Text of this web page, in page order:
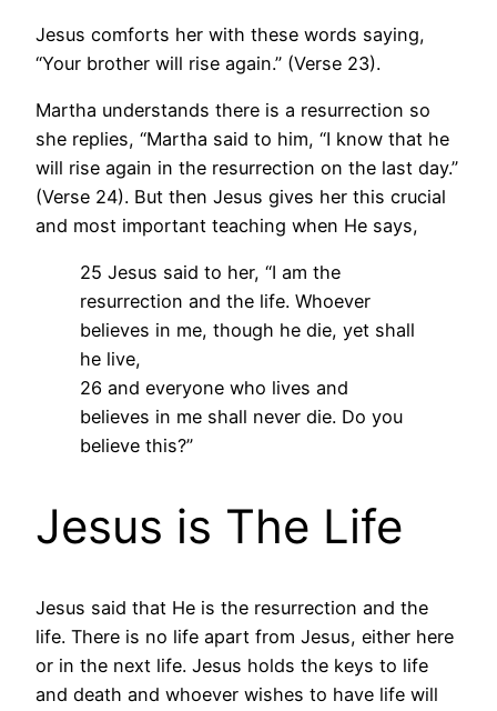
Jesus comforts her with these words saying,
“Your brother will rise again.” (Verse 23).
Martha understands there is a resurrection so
she replies, “Martha said to him, “I know that he
will rise again in the resurrection on the last day.”
(Verse 24). But then Jesus gives her this crucial
and most important teaching when He says,
25 Jesus said to her, “I am the
resurrection and the life. Whoever
believes in me, though he die, yet shall
he live,
26 and everyone who lives and
believes in me shall never die. Do you
believe this?”
Jesus is The Life
Jesus said that He is the resurrection and the
life. There is no life apart from Jesus, either here
or in the next life. Jesus holds the keys to life
and death and whoever wishes to have life will